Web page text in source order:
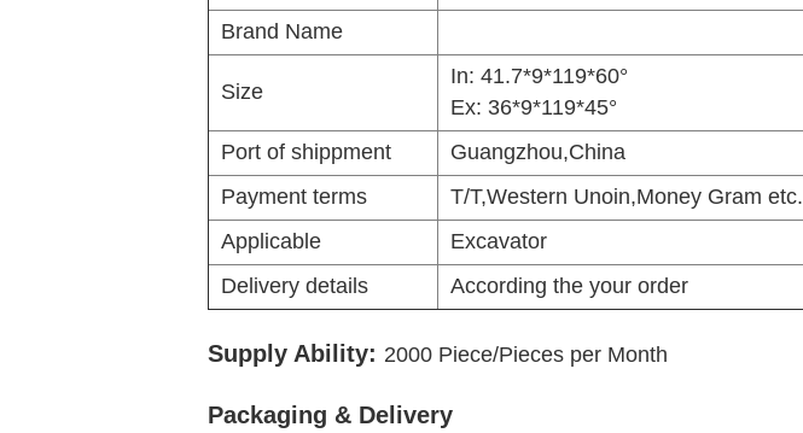
Brand Name
Size
In: 41.7*9*119*60°
Ex: 36*9*119*45°
Port of shippment
Guangzhou,China
Payment terms
T/T,Western Unoin,Money Gram etc.
Applicable
Excavator
Delivery details
According the your order
Supply Ability: 2000 Piece/Pieces per Month
Packaging & Delivery